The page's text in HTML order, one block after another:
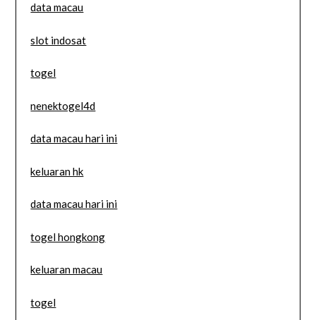
data macau
slot indosat
togel
nenektogel4d
data macau hari ini
keluaran hk
data macau hari ini
togel hongkong
keluaran macau
togel